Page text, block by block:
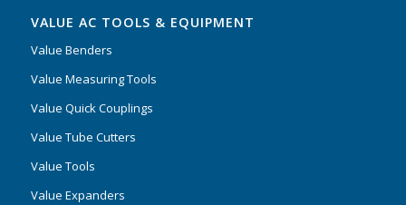
VALUE AC TOOLS & EQUIPMENT
Value Benders
Value Measuring Tools
Value Quick Couplings
Value Tube Cutters
Value Tools
Value Expanders